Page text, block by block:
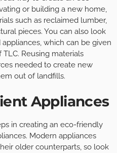
or building a new home,
such as reclaimed lumber,
pieces. You can also look
which can be given
Reusing materials
needed to create new
out of landfills.
Appliances
in creating an eco-friendly
Modern appliances
older counterparts, so look